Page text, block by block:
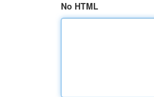
No HTML